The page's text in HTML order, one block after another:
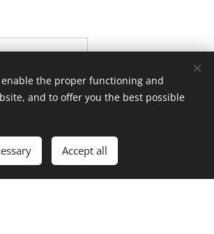
enable the proper functioning and
and to offer you the best possible
Accept all